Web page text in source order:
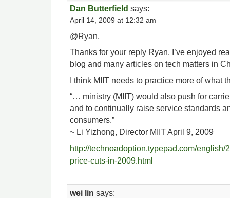
Dan Butterfield says:
April 14, 2009 at 12:32 am
@Ryan,
Thanks for your reply Ryan. I’ve enjoyed
blog and many articles on tech matters in
I think MIIT needs to practice more of what
“… ministry (MIIT) would also push for
and to continually raise service standards
consumers.”
~ Li Yizhong, Director MIIT April 9, 2009
http://technoadoption.typepad.com/english/
price-cuts-in-2009.html
wei lin says: